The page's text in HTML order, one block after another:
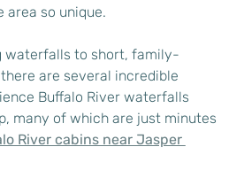
area so unique.
waterfalls to short, family-
are several incredible
Buffalo River waterfalls
many of which are just minutes
River cabins near Jasper